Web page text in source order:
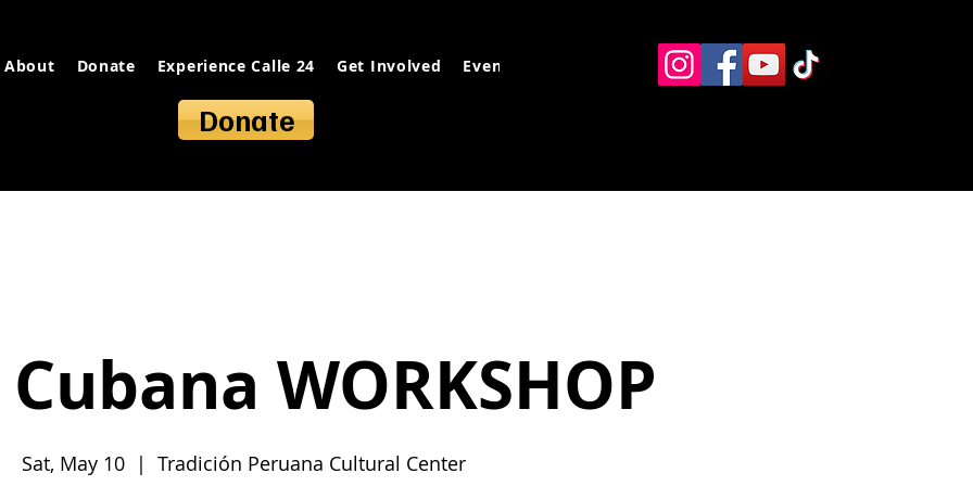
About Donate Experience Calle 24 Get Involved Events Contact
Donate
WORKSHOP
Sat, May 10
  |
Tradición Peruana Cultural Center